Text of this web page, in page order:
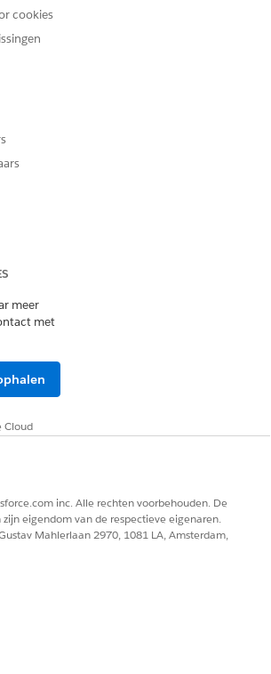
Settings
cookies
meer
met
Cloud
inc. Alle rechten voorbehouden. De
eigendom van de respectieve eigenaren.
Mahlerlaan 2970, 1081 LA, Amsterdam,